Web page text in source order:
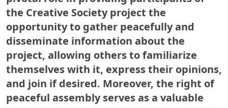
the Creative Society project the
opportunity to gather peacefully and
disseminate information about the
project, allowing others to familiarize
themselves with it, express their opinions,
and join if desired. Moreover, the right of
peaceful assembly serves as a valuable